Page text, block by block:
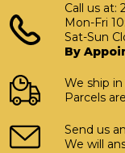
Call us at:
Mon-Fri
Sat-Sun
By
We ship in
Parcels
Send us
We will